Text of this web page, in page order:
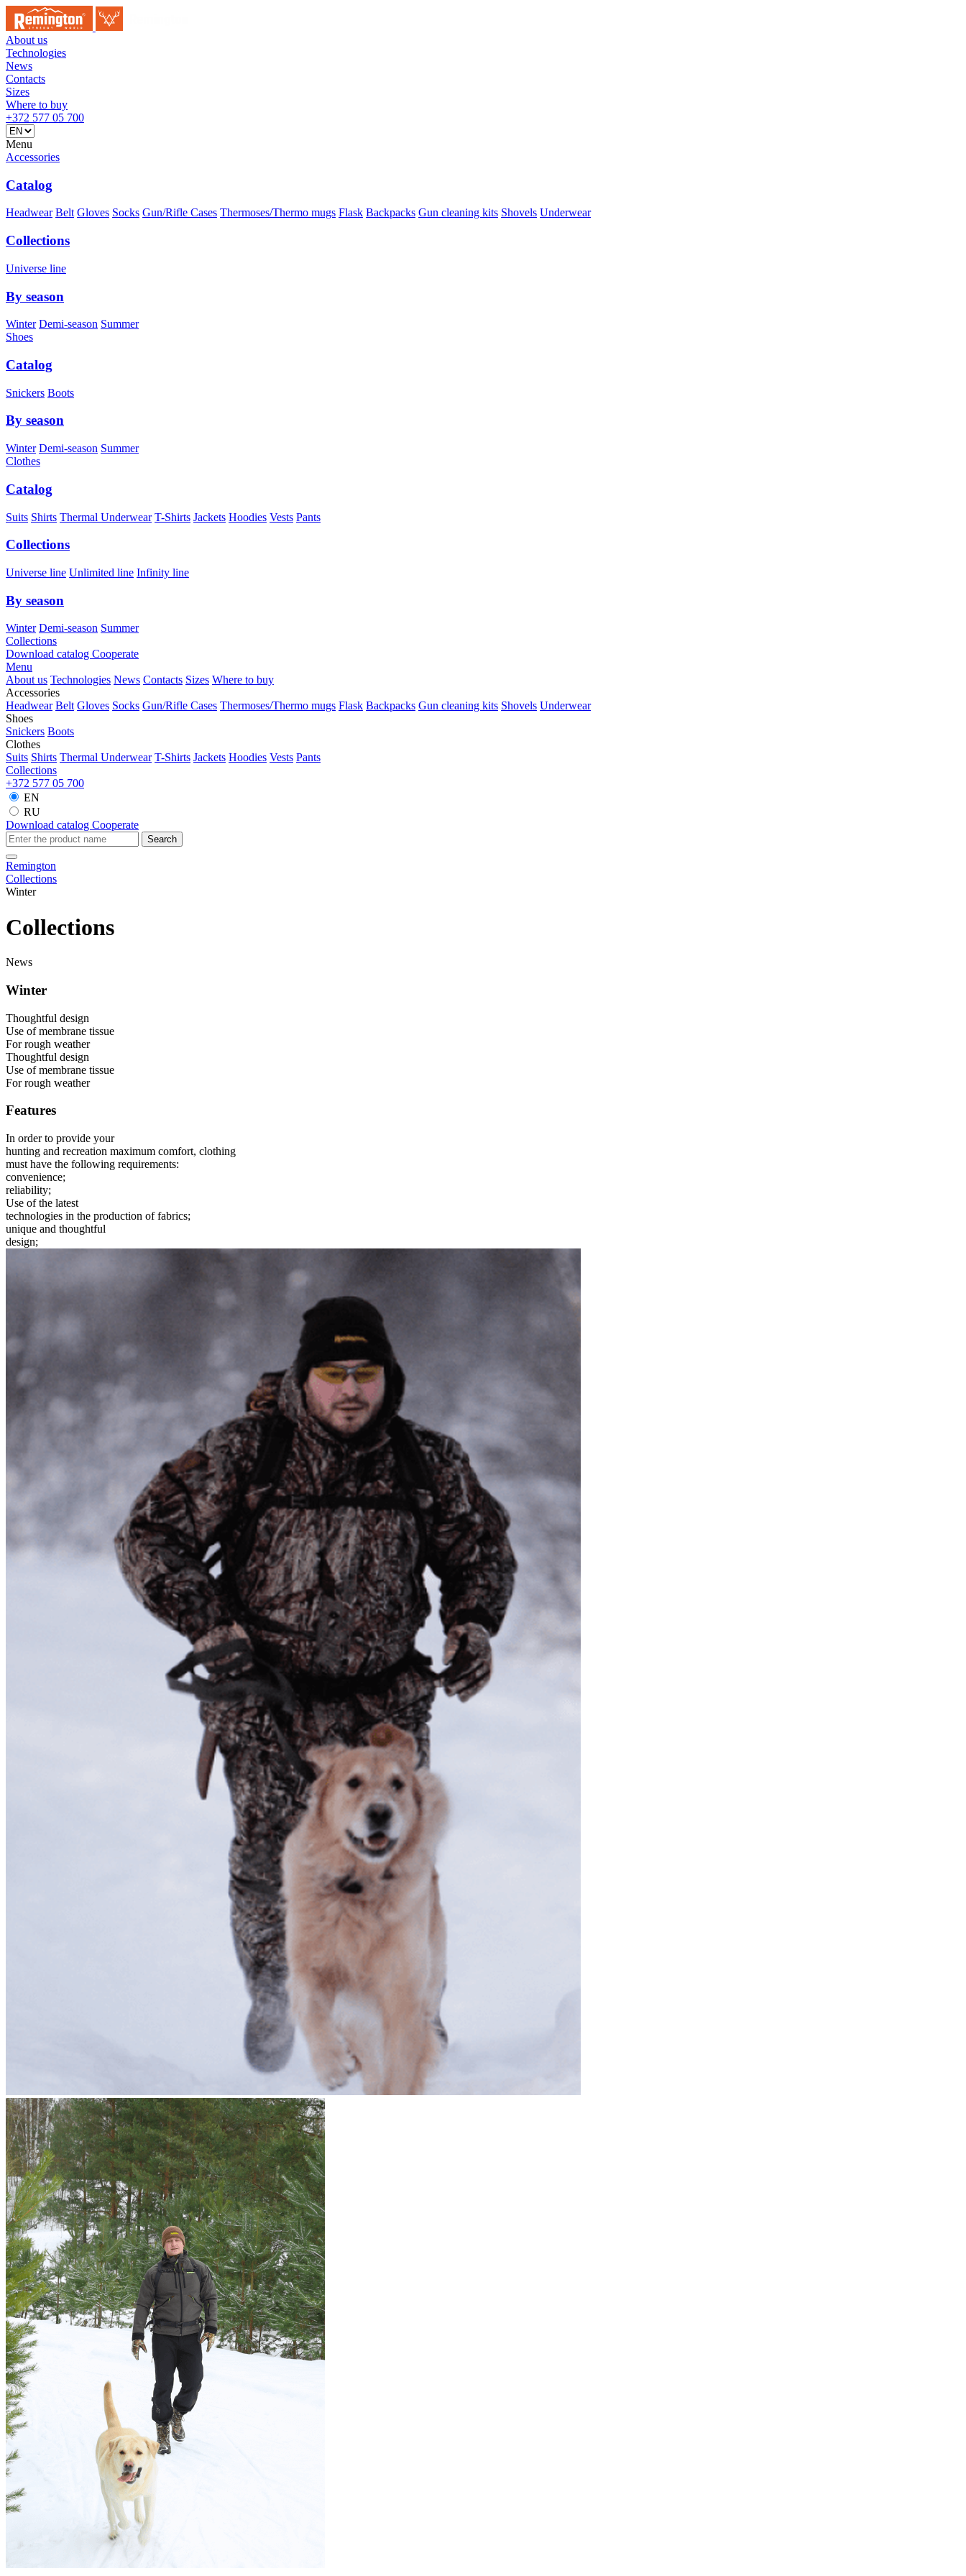
About us
Technologies
News
Contacts
Sizes
Where to buy
+372 577 05 700
Menu
Accessories
Catalog
Headwear Belt Gloves Socks Gun/Rifle Cases Thermoses/Thermo mugs Flask Backpacks Gun cleaning kits Shovels Underwear
Collections
Universe line
By season
Winter Demi-season Summer
Shoes
Catalog
Snickers Boots
By season
Winter Demi-season Summer
Clothes
Catalog
Suits Shirts Thermal Underwear T-Shirts Jackets Hoodies Vests Pants
Collections
Universe line Unlimited line Infinity line
By season
Winter Demi-season Summer
Collections
Download catalog Cooperate
Menu
About us Technologies News Contacts Sizes Where to buy
Accessories
Headwear Belt Gloves Socks Gun/Rifle Cases Thermoses/Thermo mugs Flask Backpacks Gun cleaning kits Shovels Underwear
Shoes
Snickers Boots
Clothes
Suits Shirts Thermal Underwear T-Shirts Jackets Hoodies Vests Pants
Collections
+372 577 05 700
EN
RU
Download catalog Cooperate
Search
Remington
Collections
Winter
Collections
News
Winter
Thoughtful design
Use of membrane tissue
For rough weather
Thoughtful design
Use of membrane tissue
For rough weather
Features
In order to provide your
hunting and recreation maximum comfort, clothing
must have the following requirements:
convenience;
reliability;
Use of the latest
technologies in the production of fabrics;
unique and thoughtful
design;